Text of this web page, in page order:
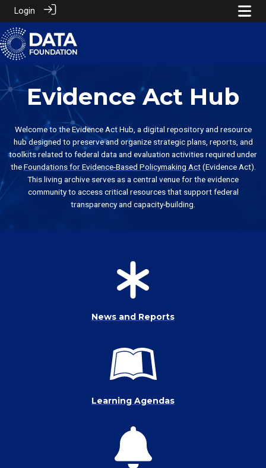
Login
Evidence Act Hub
Welcome to the Evidence Act Hub, a digital repository and resource
hub designed to preserve and organize strategic plans, reports, and
toolkits related to federal data and evaluation activities required under
theFoundations for Evidence-Based Policymaking Act(Evidence Act).
This living archive serves as a central venue for the evidence
community to access critical resources that support federal
transparency and capacity-building.
News and Reports
Learning Agendas